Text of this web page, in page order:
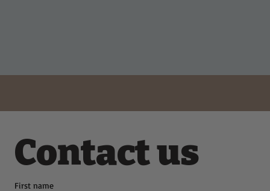
Contact us
First name